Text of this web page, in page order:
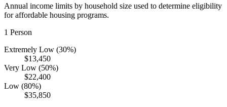
Annual income limits by household size used to determine eligibility
for affordable housing programs.
1 Person
Extremely Low (30%)
$13,450
Very Low (50%)
$22,400
Low (80%)
$35,850